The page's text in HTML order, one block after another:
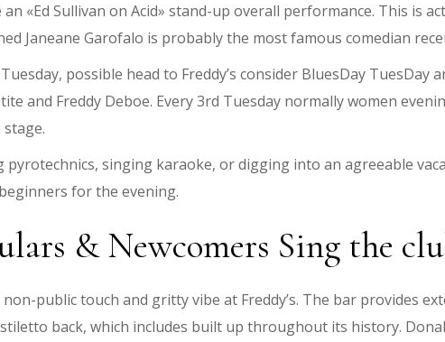
«Ed Sullivan on Acid» stand-up overall performance. This is
Janeane Garofalo is probably the most famous comedian
possible head to Freddy’s consider BluesDay
and Freddy Deboe. Every 3rd Tuesday normally women
singing karaoke, or digging into an agreeable
for the evening.
& Newcomers Sing the
public touch and gritty vibe at Freddy’s. The bar provides
back, which includes built up throughout its history.